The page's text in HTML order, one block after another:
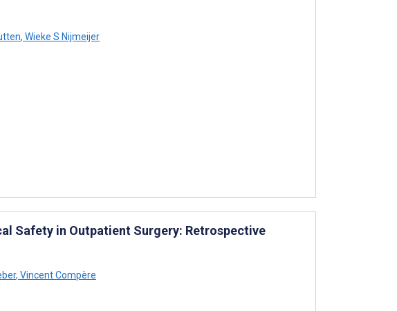
, Wieke S Nijmeijer
Safety in Outpatient Surgery: Retrospective
, Vincent Compère